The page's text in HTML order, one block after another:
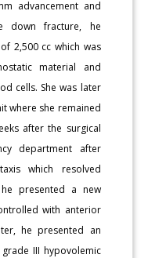
advancement and
down fracture, he
2,500 cc which was
material and
cells. She was later
where she remained
after the surgical
department after
which resolved
presented a new
with anterior
he presented an
III hypovolemic